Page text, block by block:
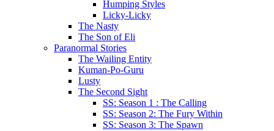
Humping Styles
Licky-Licky
The Nasty
The Son of Eli
Paranormal Stories
The Wailing Entity
Kuman-Po-Guru
Lusty
The Second Sight
SS: Season 1 : The Calling
SS: Season 2: The Fury Within
SS: Season 3: The Spawn